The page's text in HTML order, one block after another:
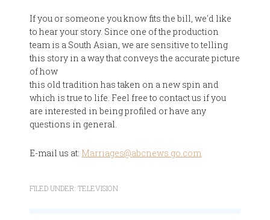
If you or someone you know fits the bill, we'd like
to hear your story. Since one of the production
team is a South Asian, we are sensitive to telling
this story in a way that conveys the accurate picture
of how
this old tradition has taken on a new spin and
which is true to life. Feel free to contact us if you
are interested in being profiled or have any
questions in general.
E-mail us at: Marriages@abcnews.go.com
FILED UNDER:TELEVISION